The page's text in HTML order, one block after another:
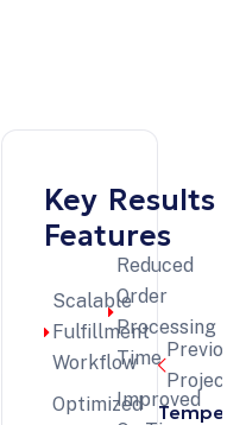
Key
Features
Scalable
Fulfillment
Workflow
Optimized
Results
Reduced
Order
Processing
Time
Improved
Previous
Projects